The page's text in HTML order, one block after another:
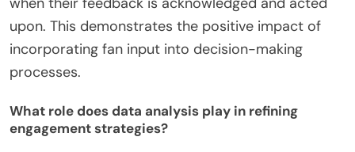
to identify trends and areas for improvement.
Insights gained can inform future concert planning
and marketing strategies. Engaging with fans
based on their feedback fosters loyalty and
strengthens community ties.
Research indicates that 70% of fans appreciate